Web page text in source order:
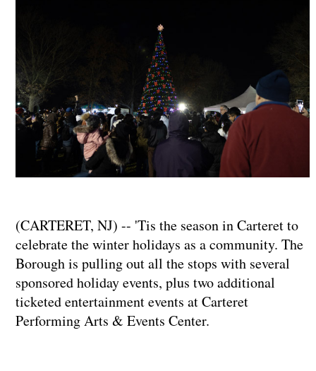
(CARTERET, NJ) -- 'Tis the season in Carteret to
celebrate the winter holidays as a community. The
Borough is pulling out all the stops with several
sponsored holiday events, plus two additional
ticketed entertainment events at Carteret
Performing Arts & Events Center.